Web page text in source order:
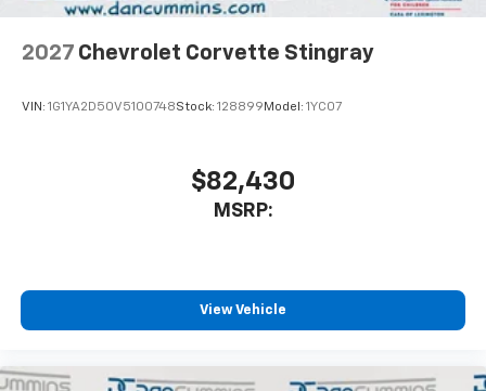
2027 Chevrolet Corvette Stingray
VIN: 1G1YA2D50V5100748Stock: 128899 Model: 1YC07
$82,430
MSRP:
View Vehicle